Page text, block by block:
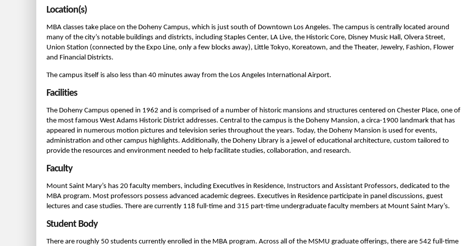
Location(s)
MBA classes take place on the Doheny Campus, which is just south of Downtown Los Angeles. The campus is centrally located around
many of the city’s notable buildings and districts, including Staples Center, LA Live, the Historic Core, Disney Music Hall, Olvera Street,
Union Station (connected by the Expo Line, only a few blocks away), Little Tokyo, Koreatown, and the Theater, Jewelry, Fashion, Flower
and Financial Districts.
The campus itself is also less than 40 minutes away from the Los Angeles International Airport.
Facilities
The Doheny Campus opened in 1962 and is comprised of a number of historic mansions and structures centered on Chester Place, one of
the most famous West Adams Historic District addresses. Central to the campus is the Doheny Mansion, a circa-1900 landmark that has
appeared in numerous motion pictures and television series throughout the years. Today, the Doheny Mansion is used for events,
administration and other campus highlights. Additionally, the Doheny Library is a jewel of educational architecture, custom tailored to
provide the resources and environment needed to help facilitate studies, collaboration, and research.
Faculty
Mount Saint Mary’s has 20 faculty members, including Executives in Residence, Instructors and Assistant Professors, dedicated to the
MBA program. Most professors possess advanced academic degrees. Executives in Residence participate in panel discussions, guest
lectures and case studies. There are currently 118 full-time and 315 part-time undergraduate faculty members at Mount Saint Mary’s.
Student Body
There are roughly 50 students currently enrolled in the MBA program. Across all of the MSMU graduate offerings, there are 542 full-time